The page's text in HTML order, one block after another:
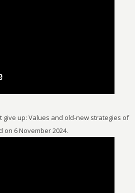
give up: Values and old-new strategies of
6 November 2024.